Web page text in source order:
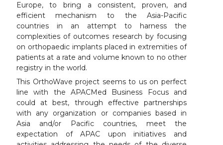
Europe, to bring a consistent, proven, and
efficient mechanism to the Asia-Pacific
countries in an attempt to harness the
complexities of outcomes research by focusing
on orthopaedic implants placed in extremities of
patients at a rate and volume known to no other
registry in the world.
This OrthoWave project seems to us on perfect
line with the APACMed Business Focus and
could at best, through effective partnerships
with any organization or companies based in
Asia and/or Pacific countries, meet the
expectation of APAC upon initiatives and